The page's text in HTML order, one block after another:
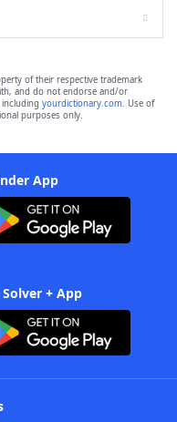
of their respective trademark
and do not endorse and/or
yourdictionary.com. Use of
purposes only.
App
+ App